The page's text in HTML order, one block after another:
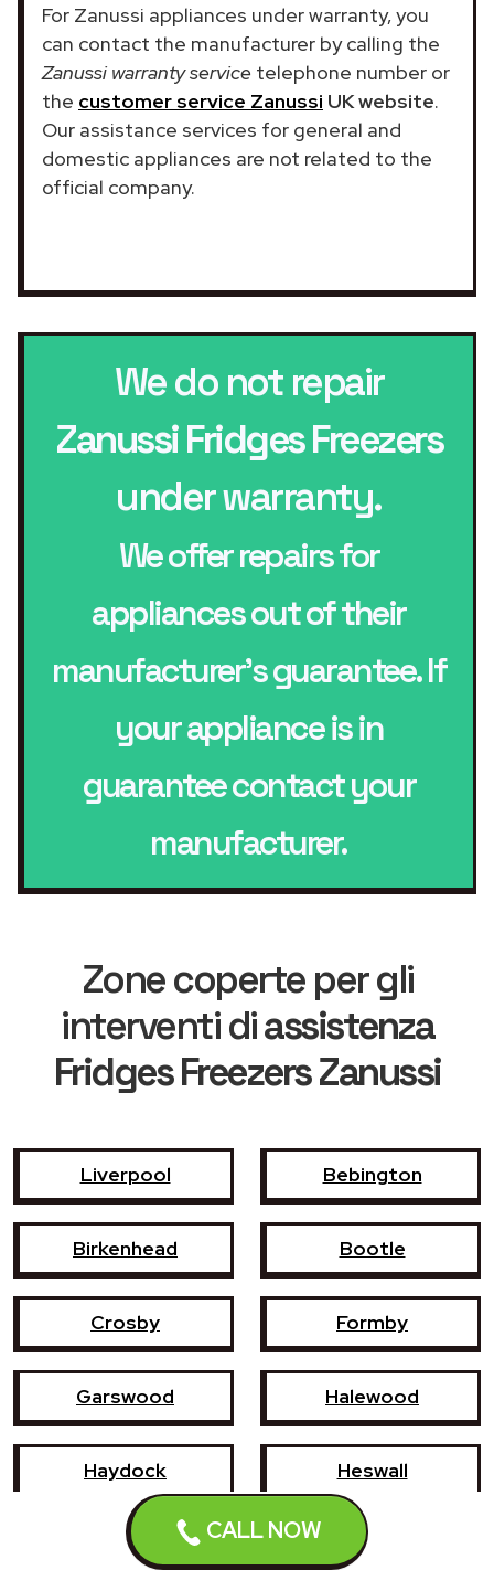
CALL NOW
For Zanussi appliances under warranty, you
can contact the manufacturer by calling the
Zanussi warranty service telephone number or
the customer service Zanussi UK website.
Our assistance services for general and
domestic appliances are not related to the
official company.
We do not repair
Zanussi Fridges Freezers
under warranty.
We offer repairs for
appliances out of their
manufacturer’s guarantee. If
your appliance is in
guarantee contact your
manufacturer.
Zone coperte per gli
interventi diassistenza
Fridges Freezers Zanussi
Liverpool Bebington
Birkenhead Bootle
Crosby Formby
Garswood Halewood
Haydock Heswall
Hoylake Kirkby